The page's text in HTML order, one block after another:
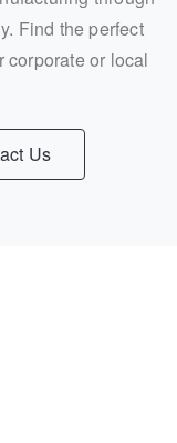
Find the perfect
corporate or local
Us